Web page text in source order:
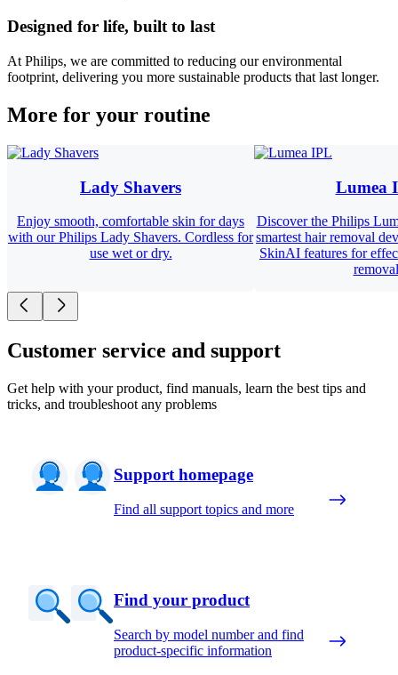
Designed for life, built to last
At Philips, we are committed to reducing our environmental
footprint, delivering you more sustainable products that last longer.
More for your routine
Lady Shavers
Enjoy smooth, comfortable skin for days
with our Philips Lady Shavers. Cordless for
use wet or dry.
Lumea
Discover the Philips
smartest hair removal
SkinAI features for
Customer service and support
Get help with your product, find manuals, learn the best tips and
tricks, and troubleshoot any problems
Support homepage
Find all support topics and more
Find your product
Search by model number and find
product-specific information